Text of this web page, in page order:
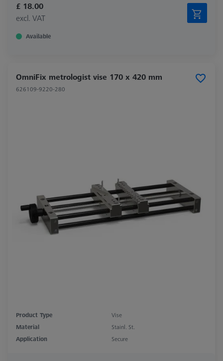
£ 18.00
excl. VAT
Available
OmniFix metrologist vise 170 x 420 mm
626109-9220-280
Product Type
Vise
Material
Stainl. St.
Application
Secure